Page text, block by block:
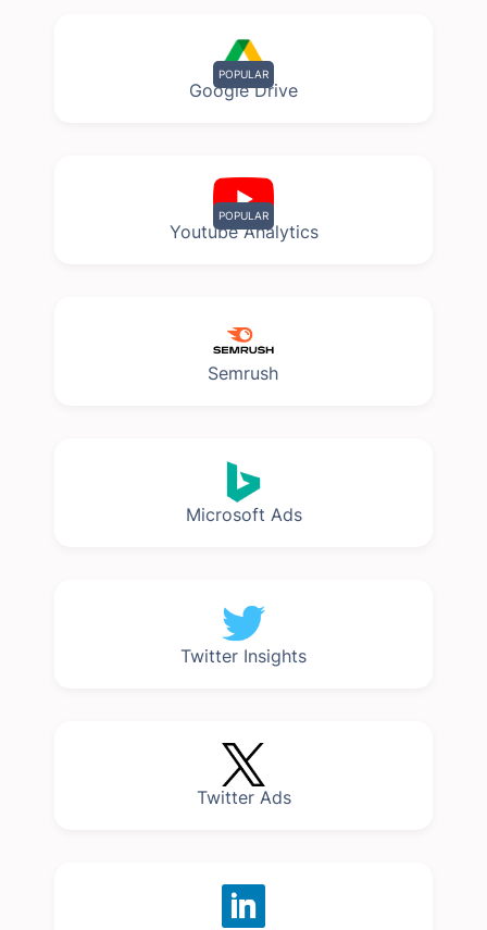
Google Drive
POPULAR
Youtube Analytics
POPULAR
Semrush
Microsoft Ads
Twitter Insights
Twitter Ads